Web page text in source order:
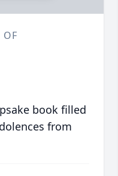
OF
book filled
from